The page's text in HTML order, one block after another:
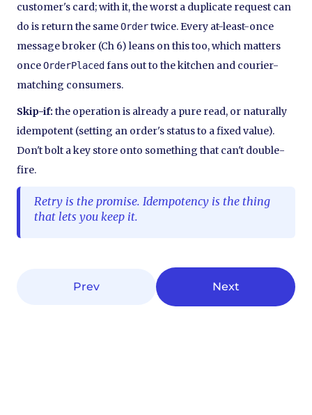
customer's card; with it, the worst a duplicate request can
do is return the sameOrdertwice. Every at-least-once
message broker (Ch 6) leans on this too, which matters
onceOrderPlaced fans out to the kitchen and courier-
matching consumers.
Skip-if: the operation is already a pure read, or naturally
idempotent (setting an order's status to a fixed value).
Don't bolt a key store onto something that can't double-
fire.
Retry is the promise. Idempotency is the thing
that lets you keep it.
Prev Next